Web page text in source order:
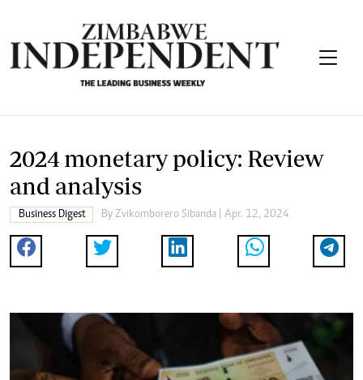
2024 monetary policy: Review
and analysis
Business Digest By Zvikomborero Sibanda | Apr. 12, 2024